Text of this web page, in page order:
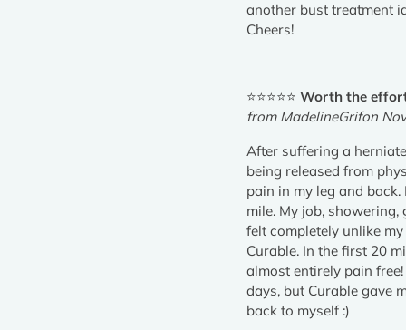
another bust treatment
Cheers!
⭐⭐⭐⭐⭐ Worth the
from MadelineGrifon
After suffering a
being released from
pain in my leg and
mile. My job,
felt completely unlike
Curable. In the first 20
almost entirely pain
days, but Curable gave
back to myself :)